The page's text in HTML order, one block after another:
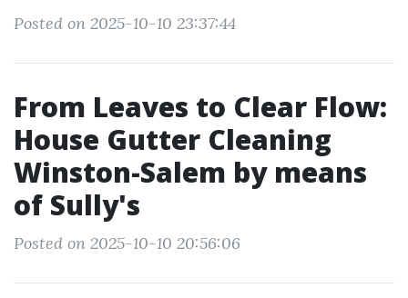
Posted on 2025-10-10 23:37:44
From Leaves to Clear Flow:
House Gutter Cleaning
Winston-Salem by means
of Sully's
Posted on 2025-10-10 20:56:06